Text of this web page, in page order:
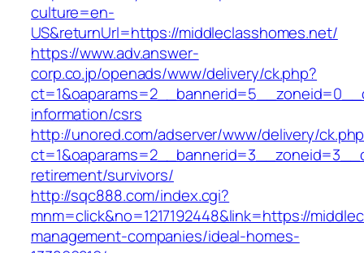
culture=en-
US&returnUrl=https://middleclasshomes.net/
https://www.adv.answer-
corp.co.jp/openads/www/delivery/ck.php?
information/csrs
http://unored.com/adserver/www/delivery/
retirement/survivors/
http://sqc888.com/index.cgi?
mnm=click&no=1217192448&link=https://
management-companies/ideal-homes-